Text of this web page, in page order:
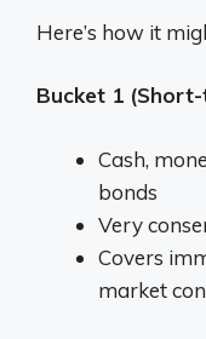
Here’s how it
Bucket 1
Cash,
bonds
Very
Covers
market